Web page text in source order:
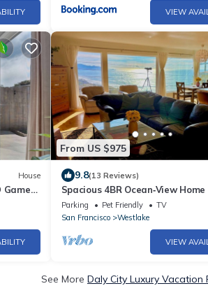
VIEW
House
Game
From US $975
9.8(13 Reviews)
Spacious 4BR Ocean‑View
Kitchen Near Beach & SF
Parking Pet Friendly
TV
San Francisco
Westlake
VIEW
See More Daly City Luxury Vacation